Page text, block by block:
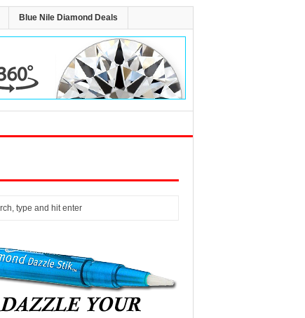
Blue Nile Diamond Deals